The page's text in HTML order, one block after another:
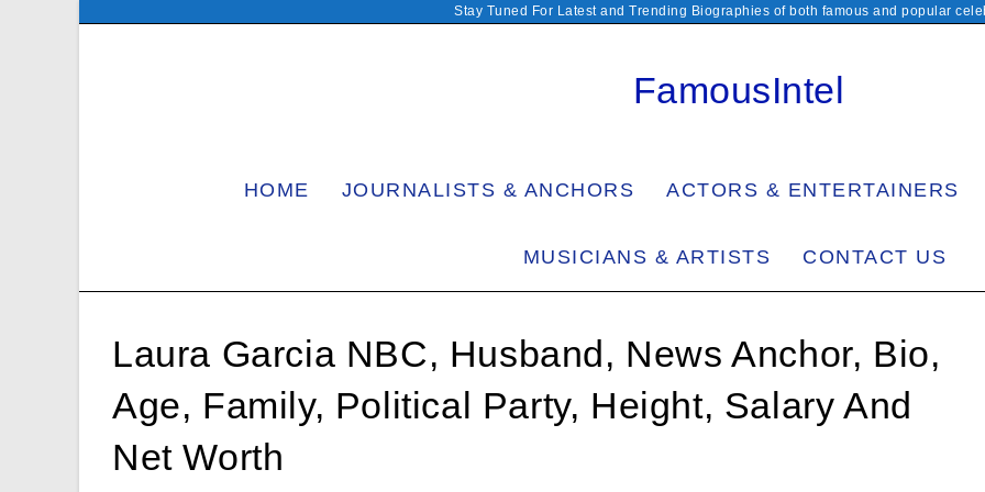
Stay Tuned For Latest and Trending Biographies of both famous and popular
FamousIntel
HOME JOURNALISTS & ANCHORS ACTORS & ENTERTAINERS
MUSICIANS & ARTISTS CONTACT US
Laura Garcia NBC, Husband, News Anchor, Bio,
Age, Family, Political Party, Height, Salary And
Net Worth